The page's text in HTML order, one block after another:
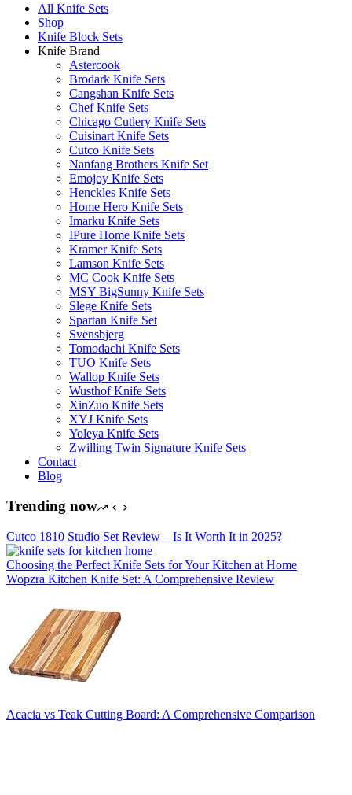
All Knife Sets
Shop
Knife Block Sets
Knife Brand
Astercook
Brodark Knife Sets
Cangshan Knife Sets
Chef Knife Sets
Chicago Cutlery Knife Sets
Cuisinart Knife Sets
Cutco Knife Sets
Nanfang Brothers Knife Set
Emojoy Knife Sets
Henckles Knife Sets
Home Hero Knife Sets
Imarku Knife Sets
IPure Home Knife Sets
Kramer Knife Sets
Lamson Knife Sets
MC Cook Knife Sets
MSY BigSunny Knife Sets
Slege Knife Sets
Spartan Knife Set
Svensbjerg
Tomodachi Knife Sets
TUO Knife Sets
Wallop Knife Sets
Wusthof Knife Sets
XinZuo Knife Sets
XYJ Knife Sets
Yoleya Knife Sets
Zwilling Twin Signature Knife Sets
Contact
Blog
Trending now
Cutco 1810 Studio Set Review – Is It Worth It in 2025?
Choosing the Perfect Knife Sets for Your Kitchen at Home
Wopzra Kitchen Knife Set: A Comprehensive Review
Acacia vs Teak Cutting Board: A Comprehensive Comparison